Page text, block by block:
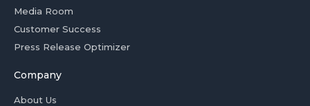
Media Room
Customer Success
Press Release Optimizer
Company
About Us